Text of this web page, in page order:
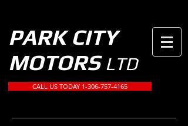
PARK CITY
MOTORS LTD
CALL US TODAY 1-306-757-4165